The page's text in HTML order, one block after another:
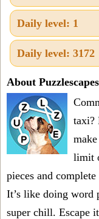
Daily level: 1
Daily level: 3172
About Puzzlescapes
taxi?
limit
pieces and
It’s like doing word
super chill. Escape